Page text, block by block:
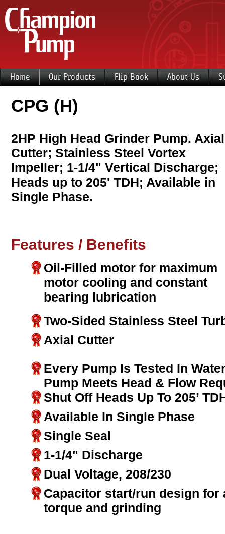
Home Our Products Flip Book About Us
CPG (H)
2HP High Head Grinder Pump. Axial
Cutter; Stainless Steel Vortex
Impeller; 1-1/4" Vertical Discharge;
Heads up to 205' TDH; Available in
Single Phase.
Features / Benefits
Oil-Filled motor for maximum
motor cooling and constant
bearing lubrication
Two-Sided Stainless Steel
Axial Cutter
Every Pump Is Tested In
Pump Meets Head & Flow
Shut Off Heads Up To 205’
Available In Single Phase
Single Seal
1-1/4" Discharge
Dual Voltage, 208/230
Capacitor start/run design
torque and grinding